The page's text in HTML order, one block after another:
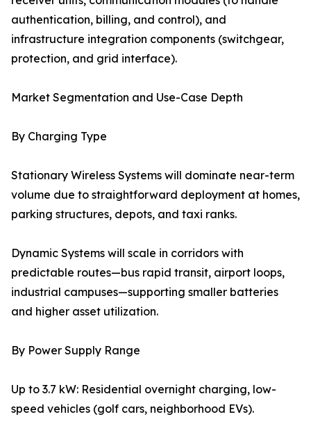
authentication, billing, and control), and
infrastructure integration components (switchgear,
protection, and grid interface).
Market Segmentation and Use-Case Depth
By Charging Type
Stationary Wireless Systems will dominate near-term
volume due to straightforward deployment at homes,
parking structures, depots, and taxi ranks.
Dynamic Systems will scale in corridors with
predictable routes—bus rapid transit, airport loops,
industrial campuses—supporting smaller batteries
and higher asset utilization.
By Power Supply Range
Up to 3.7 kW: Residential overnight charging, low-
speed vehicles (golf cars, neighborhood EVs).